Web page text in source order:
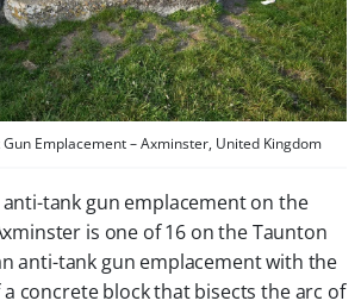
Emplacement – Axminster, United Kingdom
tank gun emplacement on the
is one of 16 on the Taunton
anti-tank gun emplacement with the
concrete block that bisects the arc of